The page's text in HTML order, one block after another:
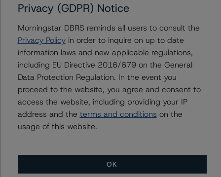
Contacts
Linda Yeh
Vice President - US ABS Ratings
+(1) 212 806 3273
linda.yeh@morningstar.com
More from Morningstar DBRS
Privacy (GDPR) Notice
Morningstar DBRS reminds all users to consult the
Privacy Policyin order to inquire on up to date
information laws and new applicable regulations,
including EU Directive 2016/679 on the General
Data Protection Regulation. In the event you
proceed to the website, you agree and consent to
access the website, including providing your IP
address and the terms and conditions on the
usage of this website.
OK